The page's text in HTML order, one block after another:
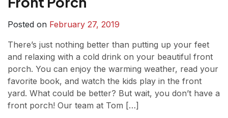
Posted on February 27, 2019
There’s just nothing better than putting up your feet
and relaxing with a cold drink on your beautiful front
porch. You can enjoy the warming weather, read your
favorite book, and watch the kids play in the front
yard. What could be better? But wait, you don’t have a
front porch! Our team at Tom […]